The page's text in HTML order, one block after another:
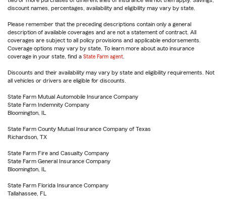
discount names, percentages, availability and eligibility may vary by state.
Please remember that the preceding descriptions contain only a general
description of available coverages and are not a statement of contract. All
coverages are subject to all policy provisions and applicable endorsements.
Coverage options may vary by state. To learn more about auto insurance
coverage in your state, find a State Farm agent
Discounts and their availability may vary by state and eligibility requirements. Not
all vehicles or drivers are eligible for discounts.
State Farm Mutual Automobile Insurance Company
State Farm Indemnity Company
Bloomington, IL
State Farm County Mutual Insurance Company of Texas
Richardson, TX
State Farm Fire and Casualty Company
State Farm General Insurance Company
Bloomington, IL
State Farm Florida Insurance Company
Tallahassee, FL